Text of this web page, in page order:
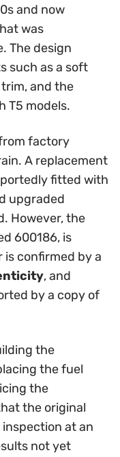
and now
was
The design
such as a soft
and the
T5 models.
factory
A replacement
fitted with
upgraded
However, the
600186, is
is confirmed by a
, and
by a copy of
the
the fuel
the
the original
at an
not yet